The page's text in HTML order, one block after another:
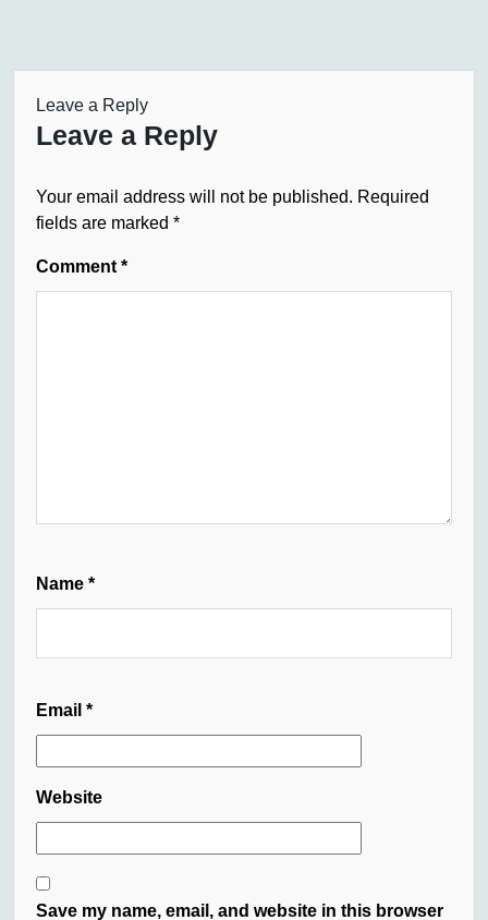
Leave a Reply
Leave a Reply
Your email address will not be published. Required
fields are marked *
Comment *
Name *
Email *
Website
Save my name, email, and website in this browser